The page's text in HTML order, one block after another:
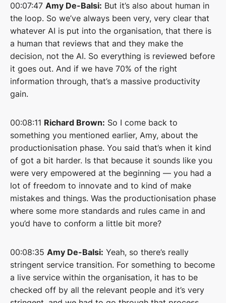
00:07:47 Amy De-Balsi: But it’s also about human in
the loop. So we’ve always been very, very clear that
whatever AI is put into the organisation, that there is
a human that reviews that and they make the
decision, not the AI. So everything is reviewed before
it goes out. And if we have 70% of the right
information through, that’s a massive productivity
gain.
00:08:11 Richard Brown: So I come back to
something you mentioned earlier, Amy, about the
productionisation phase. You said that’s when it kind
of got a bit harder. Is that because it sounds like you
were very empowered at the beginning — you had a
lot of freedom to innovate and to kind of make
mistakes and things. Was the productionisation phase
where some more standards and rules came in and
you’d have to conform a little bit more?
00:08:35 Amy De-Balsi: Yeah, so there’s really
stringent service transition. For something to become
a live service within the organisation, it has to be
checked off by all the relevant people and it’s very